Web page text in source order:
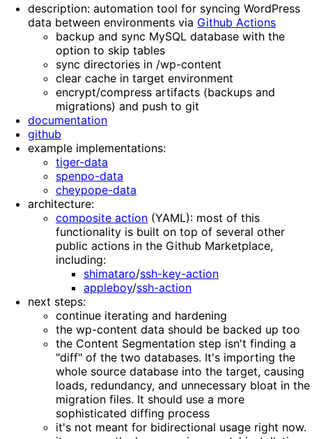
description: automation tool for syncing WordPress
data between environments via Github Actions
backup and sync MySQL database with the
option to skip tables
sync directories in /wp-content
clear cache in target environment
encrypt/compress artifacts (backups and
migrations) and push to git
documentation
github
example implementations:
tiger-data
spenpo-data
cheypope-data
architecture:
composite action (YAML): most of this
functionality is built on top of several other
public actions in the Github Marketplace,
including:
shimataro/ssh-key-action
appleboy/ssh-action
next steps:
continue iterating and hardening
the wp-content data should be backed up too
the Content Segmentation step isn't finding a
"diff" of the two databases. It's importing the
whole source database into the target, causing
loads, redundancy, and unnecessary bloat in the
migration files. It should use a more
sophisticated diffing process
it's not meant for bidirectional usage right now.